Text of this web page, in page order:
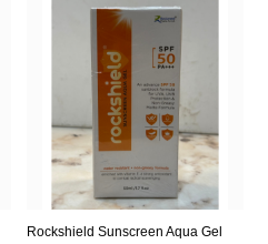
Rockshield Sunscreen Aqua Gel